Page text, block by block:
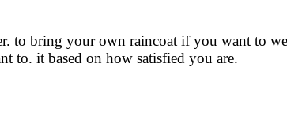
to bring your own raincoat if you want to
to. it based on how satisfied you are.